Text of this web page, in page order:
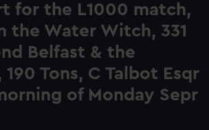
for the L1000 match,
the Water Witch, 331
Belfast & the
190 Tons, C Talbot Esqr
of Monday Sepr